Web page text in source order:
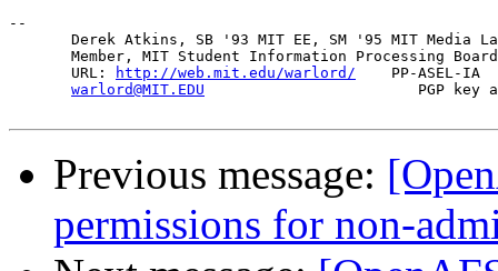
--
Derek Atkins, SB '93 MIT EE, SM '95 MIT Media
Member, MIT Student Information Processing
       URL:
http://web.mit.edu/warlord/
PP-ASEL-IA
warlord@MIT.EDU
PGP key
Previous message:
permissions for non-